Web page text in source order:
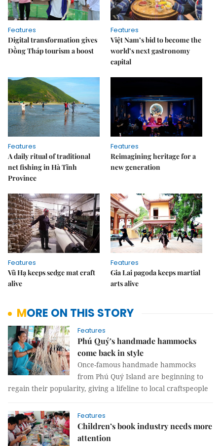
Features
Digital transformation gives
Đồng Tháp tourism a boost
Features
Việt Nam’s bid to become the
world’s next gastronomy
capital
Features
A daily ritual of traditional
net fishing in Hà Tĩnh
Province
Features
Reimagining heritage for a
new generation
Features
Vũ Hạ keeps sedge mat craft
alive
Features
Gia Lai pagoda keeps martial
arts alive
MORE ON THIS STORY
Features
Phú Qu‎ý‎’s handmade hammocks
come back in style
Once-famous handmade hammocks
from Phú Quý Island are beginning to
regain their popularity, giving a lifeline to local craftspeople
Features
Children’s book industry needs more
attention